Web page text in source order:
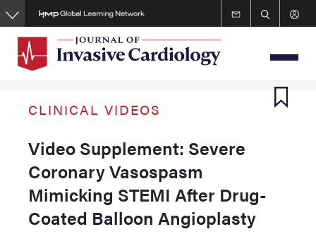
Skip
to
content
CLINICAL VIDEOS
Video Supplement: Severe
Coronary Vasospasm
Mimicking STEMI After Drug-
Coated Balloon Angioplasty